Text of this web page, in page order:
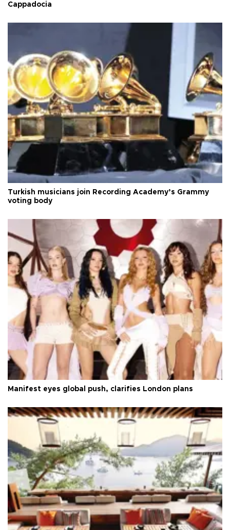
Cappadocia
Turkish musicians join Recording Academy’s Grammy
voting body
Manifest eyes global push, clarifies London plans